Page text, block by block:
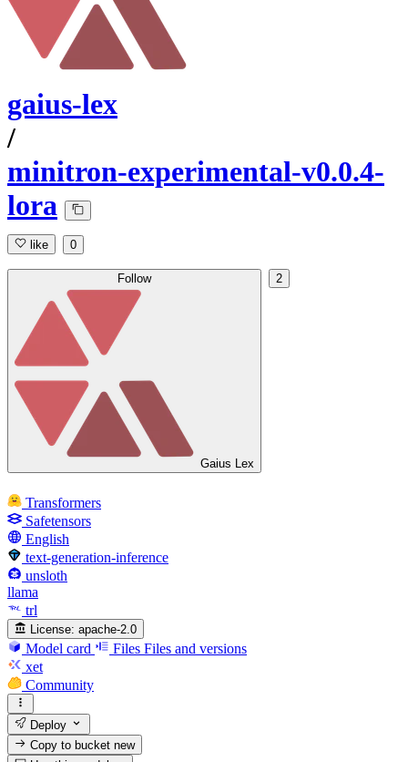
gaius-lex
/
minitron-experimental-v0.0.4-
lora
like 0
Follow
Gaius Lex
2
Transformers
Safetensors
English
text-generation-inference
unsloth
llama
trl
License: apache-2.0
Model card Files Files and versions
xet
Community
Deploy
Copy to bucketnew